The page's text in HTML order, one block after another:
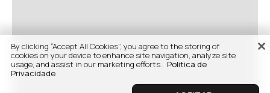
By clicking “Accept All Cookies”, you agree to the storing of
cookies on your device to enhance site navigation, analyze site
usage, and assist in our marketing efforts. Politica de
Privacidade